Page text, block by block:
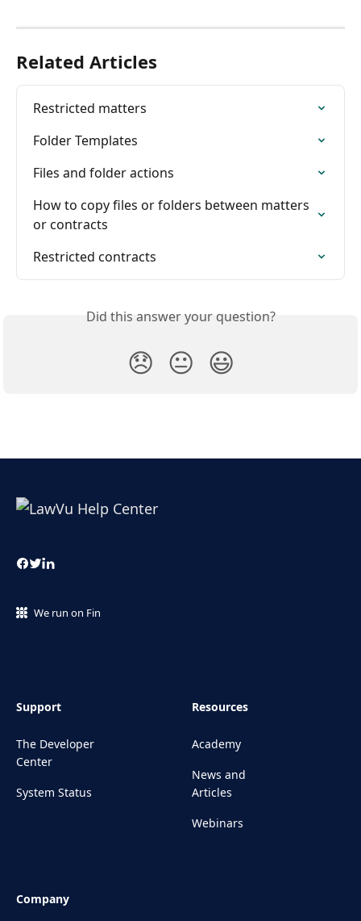
Related Articles
Restricted matters
Folder Templates
Files and folder actions
How to copy files or folders between matters
or contracts
Restricted contracts
Did this answer your question?
😞 😐 😃
We run on Fin
Support
The Developer
Center
System Status
Resources
Academy
News and
Articles
Webinars
Company